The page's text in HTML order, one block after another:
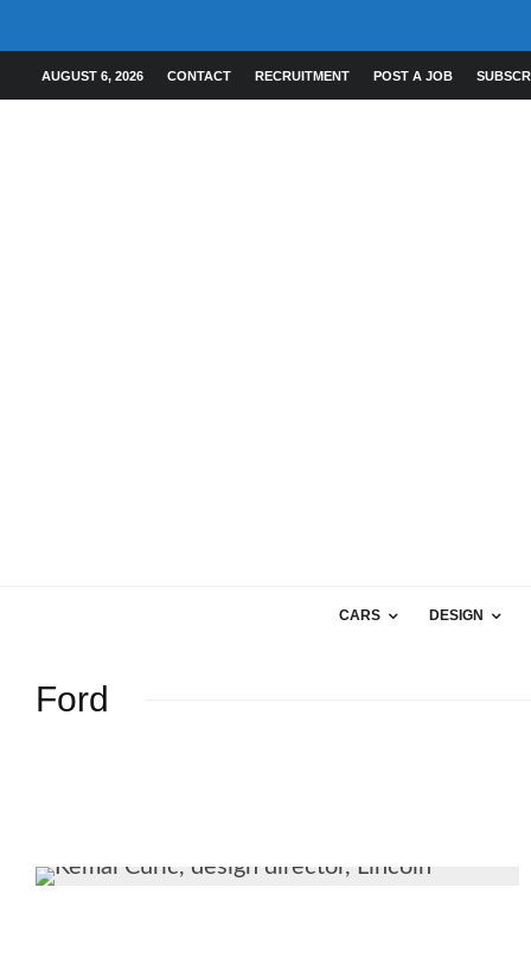
AUGUST 6, 2026 CONTACT RECRUITMENT POST A JOB
CARS DESIGN
Ford